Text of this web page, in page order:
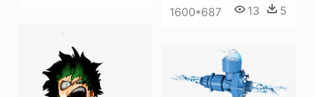
1600*687 13 5